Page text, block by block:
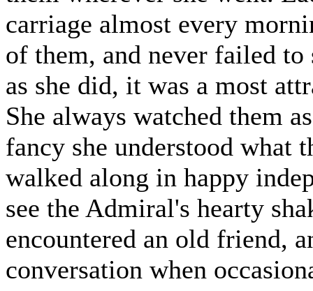
carriage almost every
of them, and never failed
as she did, it was a most
She always watched them
fancy she understood what
walked along in happy
see the Admiral's hearty
encountered an old friend,
conversation when